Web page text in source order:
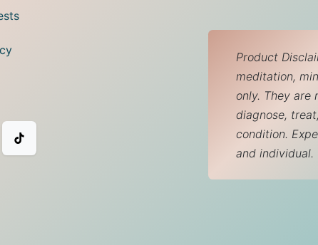
Product
meditation,
only. They are
diagnose,
condition.
and individual.